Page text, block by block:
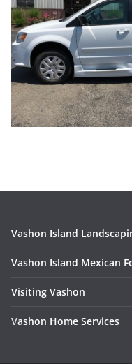
Vashon Island
Vashon Island Mexican
Visiting Vashon
Vashon Home Services